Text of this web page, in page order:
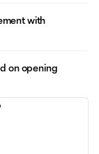
with
on opening